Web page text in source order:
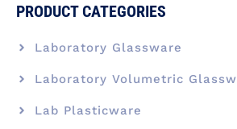
PRODUCT CATEGORIES
Laboratory Glassware
Laboratory Volumetric
Lab Plasticware